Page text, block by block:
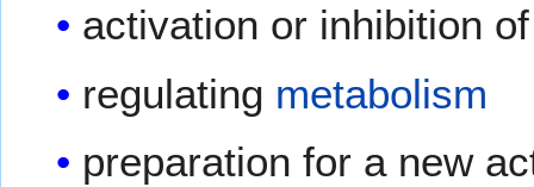
activation or inhibition
regulating metabolism
preparation for a new